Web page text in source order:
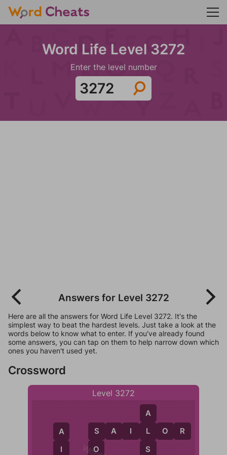
Word Life Level 3272
Enter the level number
Answers for Level 3272
Here are all the answers for Word Life Level 3272. It's the
simplest way to beat the hardest levels. Just take a look at the
words below to know what to enter. If you've already found
some answers, you can tap on them to help narrow down which
ones you haven't used yet.
Crossword
Level 3272
A
I
S
O
S A I L O R
A
L
S